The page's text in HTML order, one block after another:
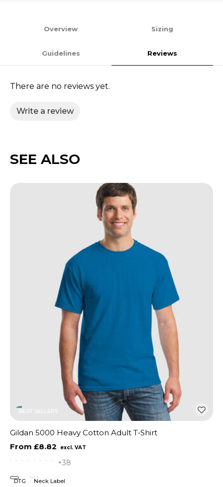
Overview Sizing
Guidelines Reviews
There are no reviews yet.
Write a review
SEE ALSO
BEST SELLERS
Gildan 5000 Heavy Cotton Adult T‑Shirt
£8.82
+38
DTG Neck Label